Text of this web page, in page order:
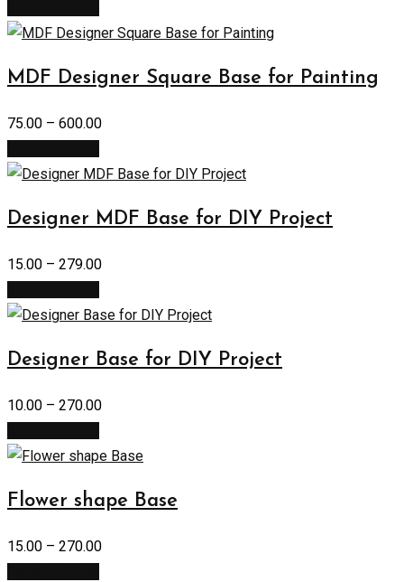
MDF Designer Square Base for Painting
75.00 – 600.00
Designer MDF Base for DIY Project
15.00 – 279.00
Designer Base for DIY Project
10.00 – 270.00
Flower shape Base
15.00 – 270.00